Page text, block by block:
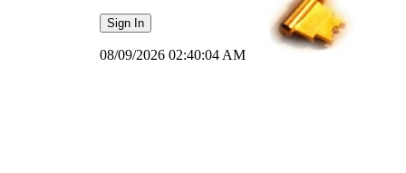
08/09/2026 02:40:04 AM